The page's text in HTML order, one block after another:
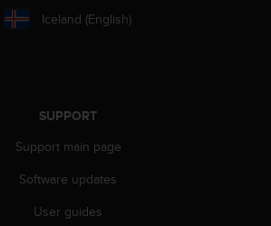
Iceland (English)
SUPPORT
Support main page
Software updates
User guides